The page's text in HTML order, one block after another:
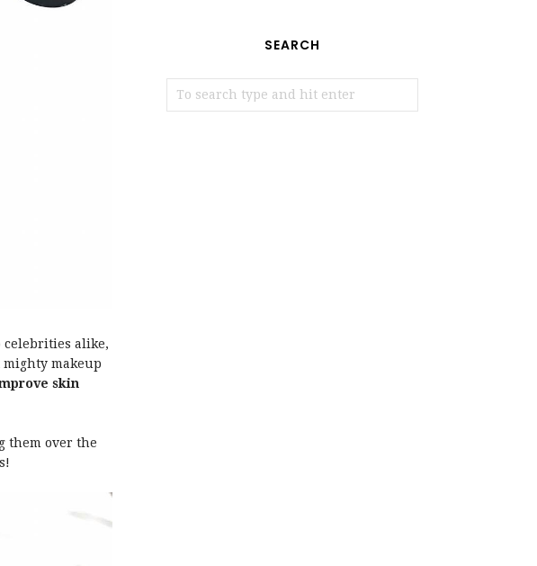
celebrities alike,
makeup
skin
them over the
SEARCH